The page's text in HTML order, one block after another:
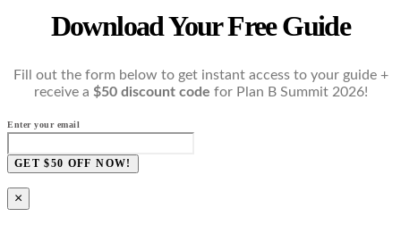
Download Your Free Guide
Fill out the form below to get instant access to your guide +
receive a $50 discount code for Plan B Summit 2026!
Enter your email
GET $50 OFF NOW!
×